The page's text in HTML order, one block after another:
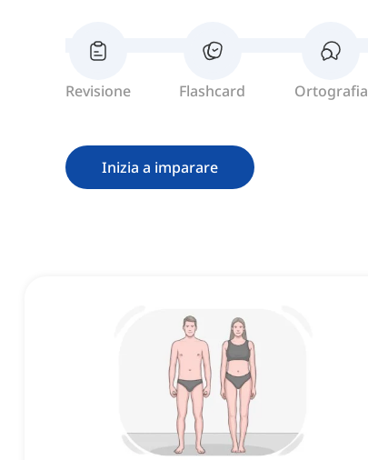
Revisione Flashcard Ortografia
Inizia a imparare